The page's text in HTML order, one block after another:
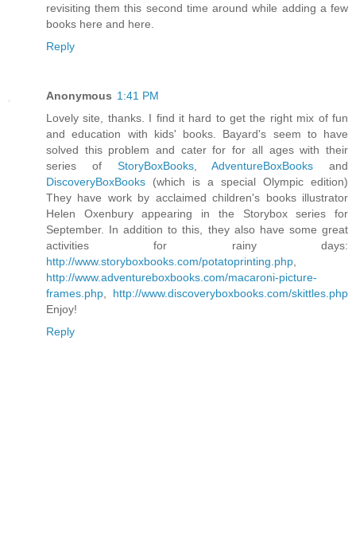
revisiting them this second time around while adding a few
books here and here.
Reply
Anonymous 1:41 PM
Lovely site, thanks. I find it hard to get the right mix of fun
and education with kids' books. Bayard's seem to have
solved this problem and cater for for all ages with their
series of StoryBoxBooks,AdventureBoxBooks and
DiscoveryBoxBooks (which is a special Olympic edition)
They have work by acclaimed children's books illustrator
Helen Oxenbury appearing in the Storybox series for
September. In addition to this, they also have some great
activities for rainy days:
http://www.storyboxbooks.com/potatoprinting.php
http://www.adventureboxbooks.com/macaroni-picture-
frames.php
http://www.discoveryboxbooks.com/skittles.php
Enjoy!
Reply